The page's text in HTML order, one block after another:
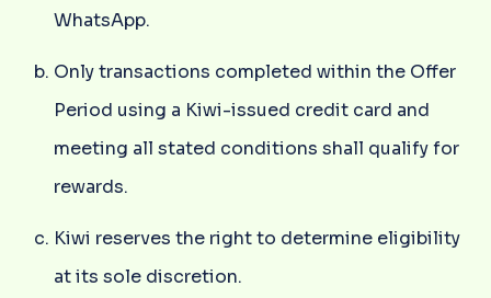
WhatsApp.
Only transactions completed within the Offer
Period using a Kiwi-issued credit card and
meeting all stated conditions shall qualify for
rewards.
Kiwi reserves the right to determine eligibility
at its sole discretion.